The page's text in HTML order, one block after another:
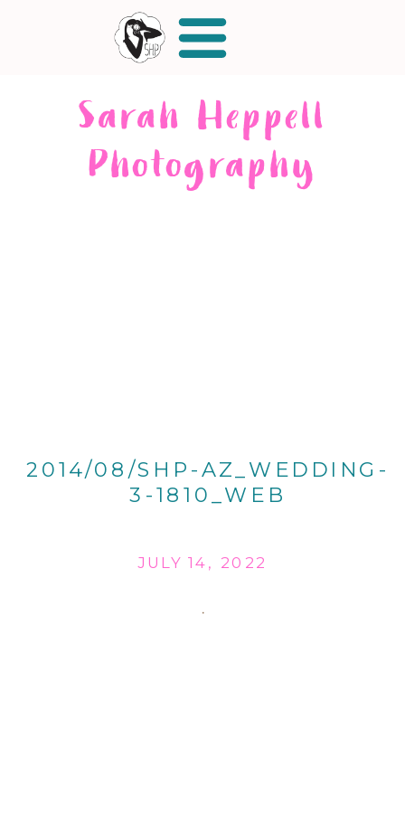
Sarah Heppell
Photography
2014/08/SHP-AZ_WEDDING-
3-1810_WEB
JULY 14, 2022